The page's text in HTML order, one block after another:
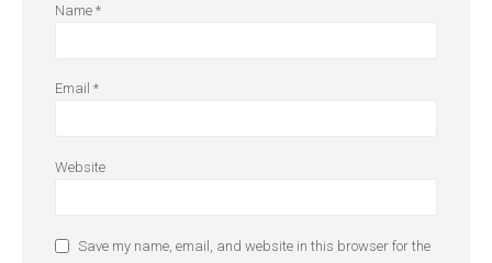
Name *
Email *
Website
Save my name, email, and website in this browser for the